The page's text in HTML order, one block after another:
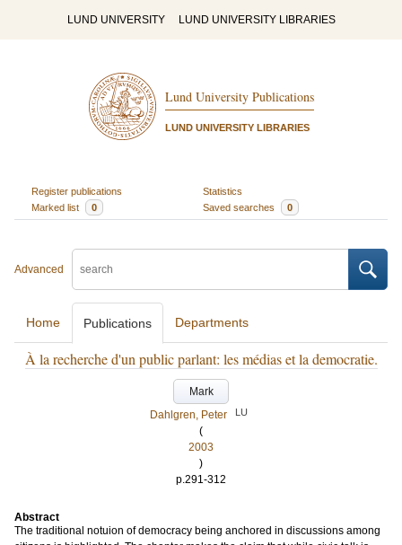
LUND UNIVERSITY LUND UNIVERSITY LIBRARIES
Lund University Publications
LUND UNIVERSITY LIBRARIES
Register publications
Statistics
Marked list
0 Saved searches 0
Advanced
Home Publications Departments
À la recherche d'un public parlant: les médias et la democratie.
Mark
Dahlgren, Peter
LU
(
2003
)
p.291-312
Abstract
The traditional notuion of democracy being anchored in discussions among